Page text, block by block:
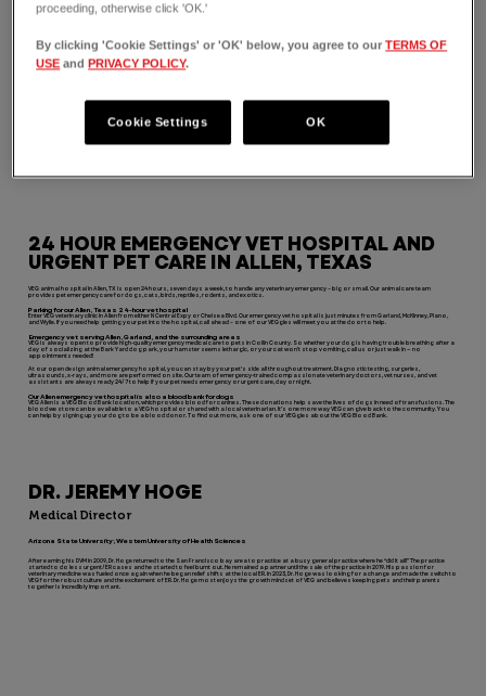
24 HOUR EMERGENCY VET HOSPITAL AND
URGENT PET CARE IN ALLEN, TEXAS
DR. JEREMY HOGE
Medical Director
Arizona State University; Western University of Health Sciences
After earning his DVM in 2009, Dr. Hoge returned to the San Francisco bay area to practice at a busy general practice where he “did it all!” The practice
started to do less urgent/ER cases and he started to feel burnt out. He remained a partner until the sale of the practice in 2019. His passion for
veterinary medicine was fueled once again when he began relief shifts at the local ER. In 2023, Dr. Hoge was looking for a change and made the switch to
VEG for the robust culture and the excitement of ER. Dr. Hoge most enjoys the growth mindset of VEG and believes keeping pets and their parents
together is incredibly important.
VEG animal hospital in Allen, TX is open 24 hours, seven days a week, to handle any veterinary emergency – big or small. Our animal care team
provides pet emergency care for dogs, cats, birds, reptiles, rodents, and exotics.
Parking for our Allen, Texas 24-hour vet hospital
Enter VEG veterinary clinic in Allen from either N Central Expy or Chelsea Blvd. Our emergency vet hospital is just minutes from Garland, McKinney, Plano,
and Wylie. If you need help getting your pet into the hospital, call ahead – one of our VEGgies will meet you at the door to help.
Emergency vet serving Allen, Garland, and the surrounding areas
VEG is always open to provide high-quality emergency medical care to pets in Collin County. So whether your dog is having trouble breathing after a
day of socializing at the Bark Yard dog park, your hamster seems lethargic, or your cat won’t stop vomiting, call us or just walk in — no
appointments needed!
At our open design animal emergency hospital, you can stay by your pet’s side all throughout treatment. Diagnostic testing, surgeries,
ultrasounds, x-rays, and more are performed on site. Our team of emergency-trained compassionate veterinary doctors, vet nurses, and vet
assistants are always ready 24/7 to help if your pet needs emergency or urgent care, day or night.
Our Allen emergency vet hospital is also a blood bank for dogs
VEG Allen is a VEG Blood Bank location, which provides blood for canines. These donations help save the lives of dogs in need of transfusions. The
blood we store can be available to a VEG hospital or shared with a local veterinarian. It’s one more way VEG can give back to the community. You
can help by signing up your dog to be a blood donor. To find out more, ask one of our VEGgies about the VEG Blood Bank.
Allen, TX 75013
(214) 764-7702
proceeding, otherwise click 'OK.'
By clicking 'Cookie Settings' or 'OK' below, you agree to ourTERMS OF
USE andPRIVACY POLICY.
Cookie Settings OK